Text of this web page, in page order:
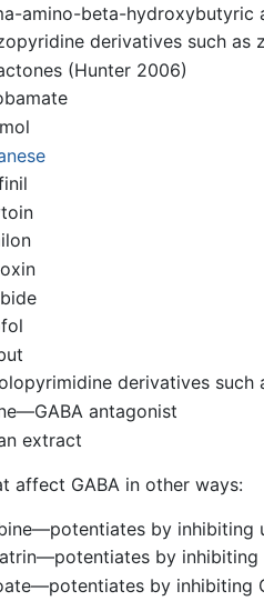
amino-beta-hydroxybutyric
derivatives such as
(Hunter 2006)
derivatives such
antagonist
extract
affect GABA in other ways:
by inhibiting
by inhibiting
by inhibiting